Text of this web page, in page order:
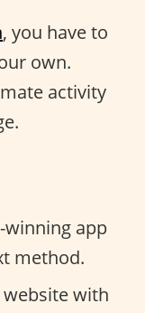
, you have to
own.
activity
winning app
method.
with